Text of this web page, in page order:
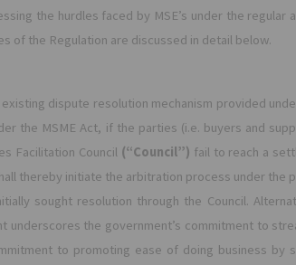
the hurdles faced by MSE’s under the
of the Regulation are discussed in detail below.
dispute resolution mechanism provided
the MSME Act, if the parties (i.e. buyers and
Facilitation Council (“Council”) fail to reach a
thereby initiate the arbitration process under the
sought resolution through the Council.
underscores the government’s commitment to
to promoting ease of doing business by